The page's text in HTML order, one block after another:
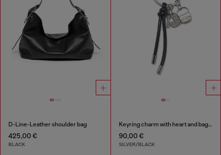
D-Line-Leather shoulder bag
425,00 €
BLACK
Keyring charm with heart and bag pendants
90,00 €
SILVER/BLACK